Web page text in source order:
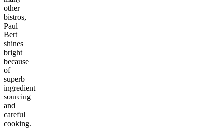
other
bistros,
Paul
Bert
shines
bright
because
of
superb
ingredient
sourcing
and
careful
cooking.